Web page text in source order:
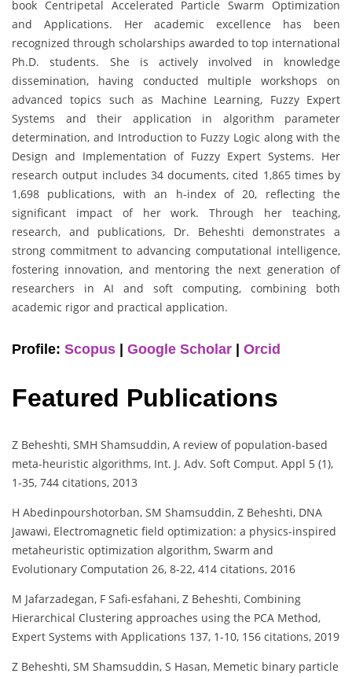
book Centripetal Accelerated Particle Swarm Optimization
and Applications. Her academic excellence has been
recognized through scholarships awarded to top international
Ph.D. students. She is actively involved in knowledge
dissemination, having conducted multiple workshops on
advanced topics such as Machine Learning, Fuzzy Expert
Systems and their application in algorithm parameter
determination, and Introduction to Fuzzy Logic along with the
Design and Implementation of Fuzzy Expert Systems. Her
research output includes 34 documents, cited 1,865 times by
1,698 publications, with an h-index of 20, reflecting the
significant impact of her work. Through her teaching,
research, and publications, Dr. Beheshti demonstrates a
strong commitment to advancing computational intelligence,
fostering innovation, and mentoring the next generation of
researchers in AI and soft computing, combining both
academic rigor and practical application.
Profile: Scopus Google Scholar Orcid
Featured Publications
Z Beheshti, SMH Shamsuddin, A review of population-based
meta-heuristic algorithms, Int. J. Adv. Soft Comput. Appl 5 (1),
1-35, 744 citations, 2013
H Abedinpourshotorban, SM Shamsuddin, Z Beheshti, DNA
Jawawi, Electromagnetic field optimization: a physics-inspired
metaheuristic optimization algorithm, Swarm and
Evolutionary Computation 26, 8-22, 414 citations, 2016
M Jafarzadegan, F Safi-esfahani, Z Beheshti, Combining
Hierarchical Clustering approaches using the PCA Method,
Expert Systems with Applications 137, 1-10, 156 citations, 2019
Z Beheshti, SM Shamsuddin, S Hasan, Memetic binary particle